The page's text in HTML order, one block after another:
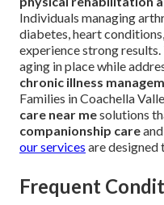
Individuals managing
diabetes, heart
experience strong
aging in place while
chronic illness
Families in Coachella
care near mesolutions
companionship care
our services are designed
Frequent